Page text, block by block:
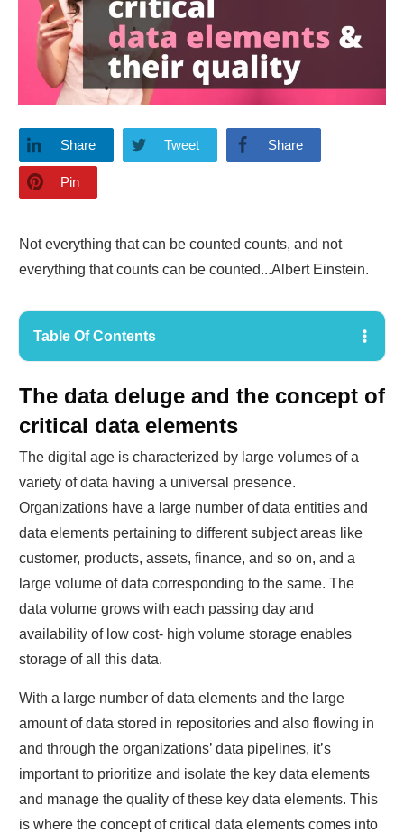
Share Tweet Share
Pin
Not everything that can be counted counts, and not
everything that counts can be counted...Albert Einstein.
Table Of Contents
The data deluge and the concept of
critical data elements
The digital age is characterized by large volumes of a
variety of data having a universal presence.
Organizations have a large number of data entities and
data elements pertaining to different subject areas like
customer, products, assets, finance, and so on, and a
large volume of data corresponding to the same. The
data volume grows with each passing day and
availability of low cost- high volume storage enables
storage of all this data.
With a large number of data elements and the large
amount of data stored in repositories and also flowing in
and through the organizations’ data pipelines, it’s
important to prioritize and isolate the key data elements
and manage the quality of these key data elements. This
is where the concept of critical data elements comes into